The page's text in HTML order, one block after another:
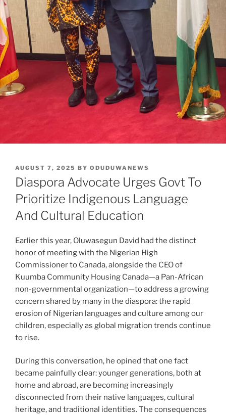
POSTED
ON
AUGUST 7, 2025 BY ODUDUWANEWS
Diaspora Advocate Urges Govt To
Prioritize Indigenous Language
And Cultural Education
Earlier this year, Oluwasegun David had the distinct
honor of meeting with the Nigerian High
Commissioner to Canada, alongside the CEO of
Kuumba Community Housing Canada—a Pan-African
non-governmental organization—to address a growing
concern shared by many in the diaspora: the rapid
erosion of Nigerian languages and culture among our
children, especially as global migration trends continue
to rise.
During this conversation, he opined that one fact
became painfully clear: younger generations, both at
home and abroad, are becoming increasingly
disconnected from their native languages, cultural
heritage, and traditional identities. The consequences